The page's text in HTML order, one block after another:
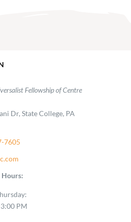
Fellowship of Centre
Dr, State College, PA
7605
Hours:
PM